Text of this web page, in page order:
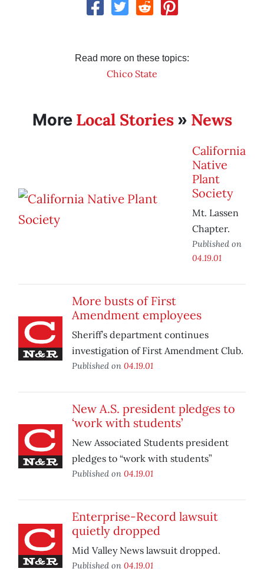
Read more on these topics:
Chico State
More Local Stories» News
California
Native
Plant
Society
Mt. Lassen
Chapter.
Published on
04.19.01
More busts of First
Amendment employees
Sheriff’s department continues
investigation of First Amendment Club.
Published on 04.19.01
New A.S. president pledges to
‘work with students’
New Associated Students president
pledges to “work with students”
Published on 04.19.01
Enterprise-Record lawsuit
quietly dropped
Mid Valley News lawsuit dropped.
Published on 04.19.01